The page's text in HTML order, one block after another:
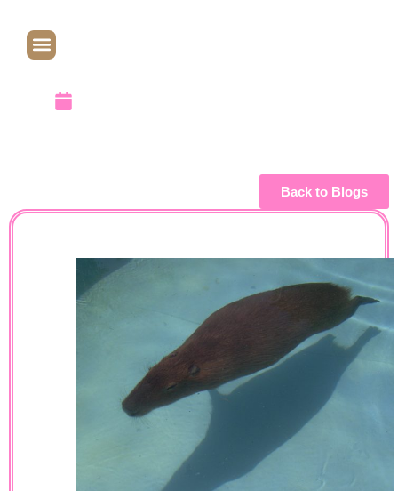
Not: A Fish
Back to Blogs